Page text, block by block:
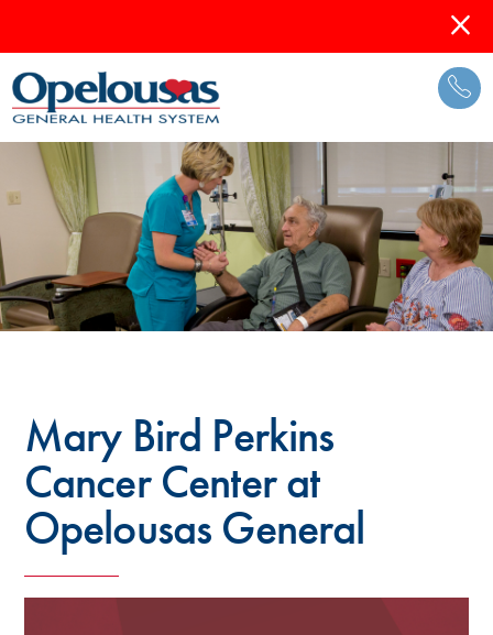
Mary Bird Perkins
Cancer Center at
Opelousas General